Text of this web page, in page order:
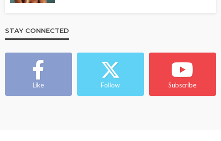
STAY CONNECTED
Like Follow Subscribe